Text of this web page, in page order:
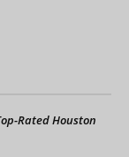
Rated Houston